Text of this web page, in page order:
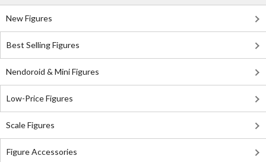
New Figures
Best Selling Figures
Nendoroid & Mini Figures
Low-Price Figures
Scale Figures
Figure Accessories